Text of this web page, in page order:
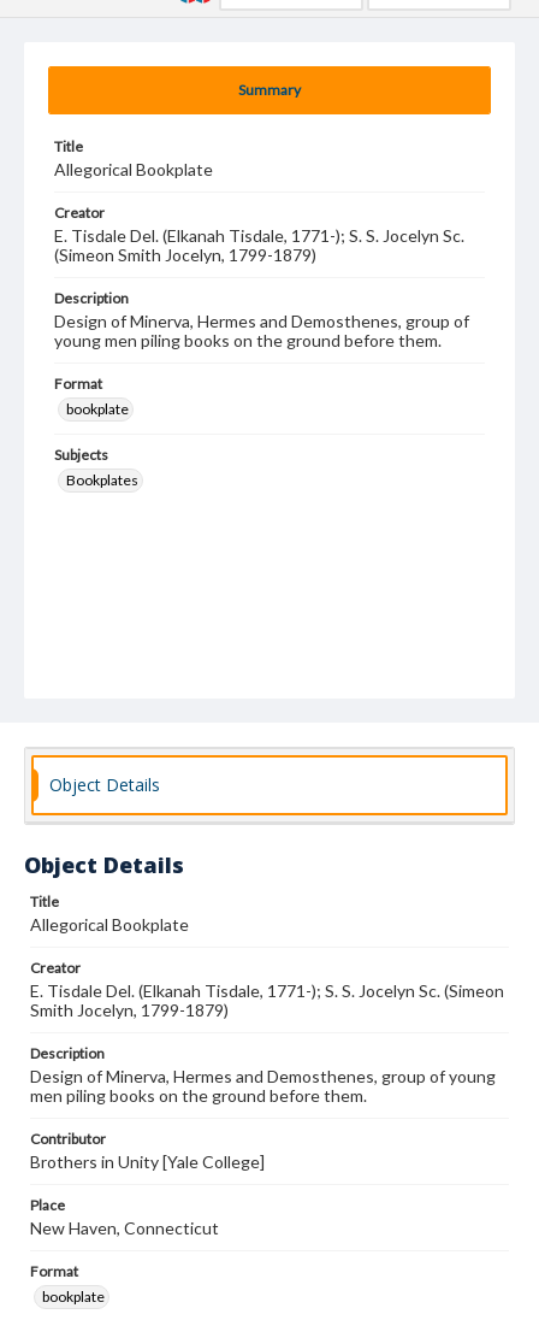
Summary
Title
Allegorical Bookplate
Creator
E. Tisdale Del. (Elkanah Tisdale, 1771-); S. S. Jocelyn Sc.
(Simeon Smith Jocelyn, 1799-1879)
Description
Design of Minerva, Hermes and Demosthenes, group of
young men piling books on the ground before them.
Format
bookplate
Subjects
Bookplates
Object Details
Object Details
Title
Allegorical Bookplate
Creator
E. Tisdale Del. (Elkanah Tisdale, 1771-); S. S. Jocelyn Sc. (Simeon
Smith Jocelyn, 1799-1879)
Description
Design of Minerva, Hermes and Demosthenes, group of young
men piling books on the ground before them.
Contributor
Brothers in Unity [Yale College]
Place
New Haven, Connecticut
Format
bookplate